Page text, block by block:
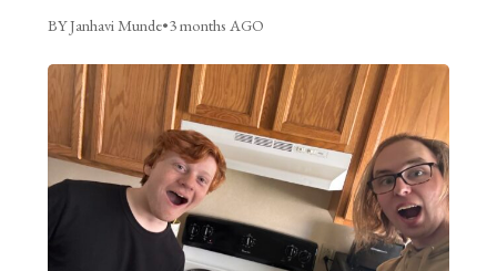
BY Janhavi Munde•3 months AGO